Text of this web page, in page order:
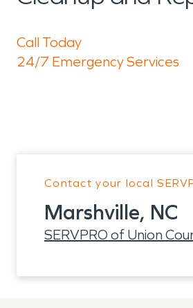
Call Today
24/7 Emergency Services
Contact your local
Marshville, NC
SERVPRO of Union